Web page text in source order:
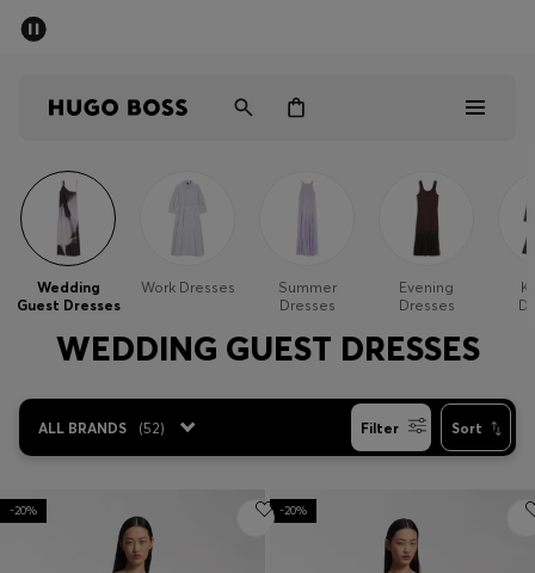
Men
Women
Gifts
Sale
Login / Register
Wedding
Guest Dresses
Work Dresses
Summer
Dresses
Evening
Dresses
WEDDING GUEST DRESSES
ALL BRANDS (52) Filter Sort
-20% -20%